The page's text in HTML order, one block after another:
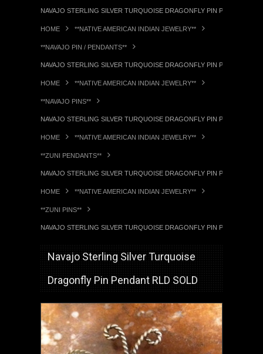
NAVAJO STERLING SILVER TURQUOISE DRAGONFLY PIN PENDANT
HOME **NATIVE AMERICAN INDIAN JEWELRY**
**NAVAJO PIN / PENDANTS**
NAVAJO STERLING SILVER TURQUOISE DRAGONFLY PIN PENDANT
HOME **NATIVE AMERICAN INDIAN JEWELRY**
**NAVAJO PINS**
NAVAJO STERLING SILVER TURQUOISE DRAGONFLY PIN PENDANT
HOME **NATIVE AMERICAN INDIAN JEWELRY**
**ZUNI PENDANTS**
NAVAJO STERLING SILVER TURQUOISE DRAGONFLY PIN PENDANT
HOME **NATIVE AMERICAN INDIAN JEWELRY**
**ZUNI PINS**
NAVAJO STERLING SILVER TURQUOISE DRAGONFLY PIN PENDANT
Navajo Sterling Silver Turquoise
Dragonfly Pin Pendant RLD SOLD